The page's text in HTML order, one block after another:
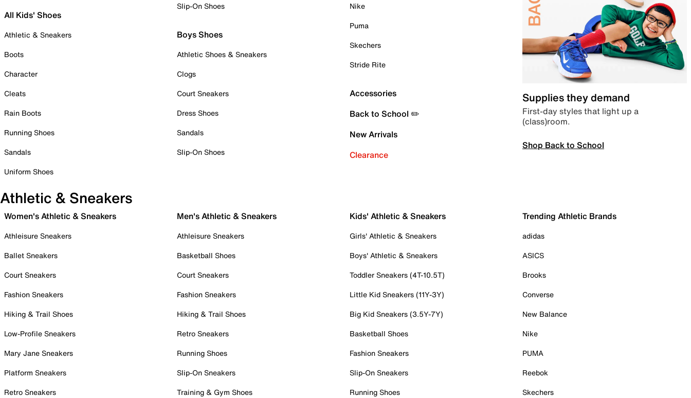
All Kids' Shoes
Athletic & Sneakers
Boots
Character
Cleats
Rain Boots
Running Shoes
Sandals
Uniform Shoes
Slip-On Shoes
Boys Shoes
Athletic Shoes & Sneakers
Clogs
Court Sneakers
Dress Shoes
Sandals
Slip-On Shoes
Nike
Puma
Skechers
Stride Rite
Accessories
Back to School ✏️
New Arrivals
Clearance
Supplies they demand
First-day styles that light up a
(class)room.
Shop Back to School
Athletic & Sneakers
Women's Athletic & Sneakers
Athleisure Sneakers
Ballet Sneakers
Court Sneakers
Fashion Sneakers
Hiking & Trail Shoes
Low-Profile Sneakers
Mary Jane Sneakers
Platform Sneakers
Retro Sneakers
Men's Athletic & Sneakers
Athleisure Sneakers
Basketball Shoes
Court Sneakers
Fashion Sneakers
Hiking & Trail Shoes
Retro Sneakers
Running Shoes
Slip-On Sneakers
Training & Gym Shoes
Kids' Athletic & Sneakers
Girls' Athletic & Sneakers
Boys' Athletic & Sneakers
Toddler Sneakers (4T-10.5T)
Little Kid Sneakers (11Y-3Y)
Big Kid Sneakers (3.5Y-7Y)
Basketball Shoes
Fashion Sneakers
Slip-On Sneakers
Running Shoes
Trending Athletic Brands
adidas
ASICS
Brooks
Converse
New Balance
Nike
PUMA
Reebok
Skechers